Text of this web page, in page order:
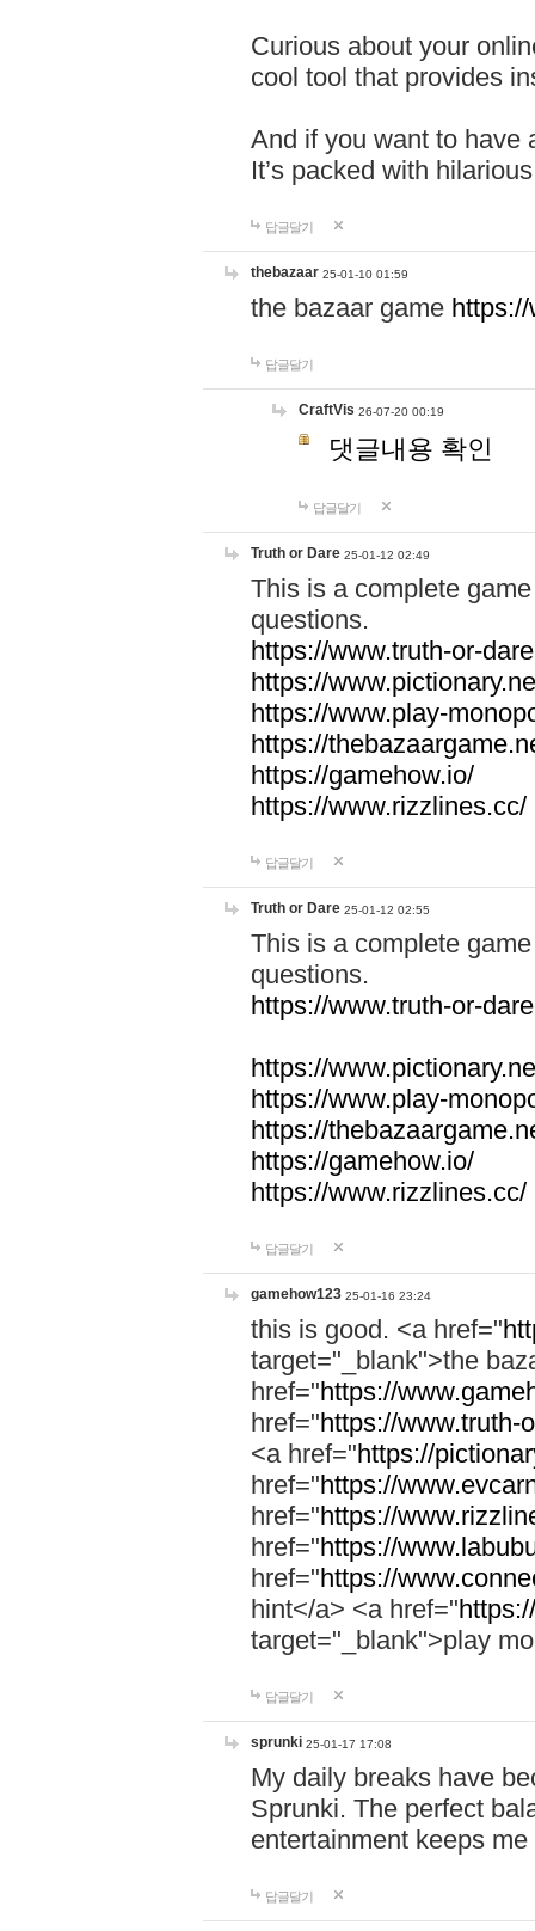
Curious about your
cool tool that provides
And if you want to have
It’s packed with
답글달기
thebazaar 25-01-10 01:59
the bazaar game
답글달기
CraftVis 26-07-20 00:19
댓글내용 확인
답글달기
Truth or Dare 25-01-12 02:49
This is a complete
questions.
https://www.truth-or-
https://
https://www.play-
https://
https://gamehow.io/
https://www.rizzlines.cc/
답글달기
Truth or Dare 25-01-12 02:55
This is a complete
questions.
https://www.truth-or-
https://
https://www.play-
https://
https://gamehow.io/
https://www.rizzlines.cc/
답글달기
gamehow123 25-01-16 23:24
this is good. <a href="
target="_blank">the
href="https://
href="https://www.truth-
<a href="https://
href="https://
href="https://
href="https://
href="https://
hint</a> <a href="
target="_blank">play
답글달기
sprunki 25-01-17 17:08
My daily breaks have
Sprunki. The perfect
entertainment keeps
답글달기